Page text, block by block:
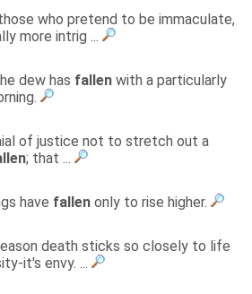
who pretend to be immaculate,
more intrig ...
dew has fallen with a particularly
of justice not to stretch out a
; that ...
have fallen only to rise higher.
death sticks so closely to life
it's envy. ...